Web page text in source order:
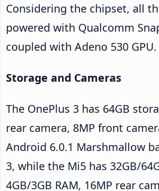
Considering the chipset, all
powered with Qualcomm
coupled with Adeno 530 GPU.
Storage and Cameras
The OnePlus 3 has 64GB
rear camera, 8MP front
Android 6.0.1 Marshmallow
3, while the Mi5 has 32GB/
4GB/3GB RAM, 16MP rear